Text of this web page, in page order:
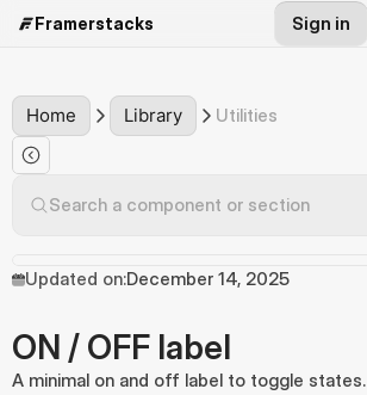
Framerstacks Sign in
Home Library Utilities
Search a component or section
Updated on:December 14, 2025
ON / OFF label
A minimal on and off label to toggle states.